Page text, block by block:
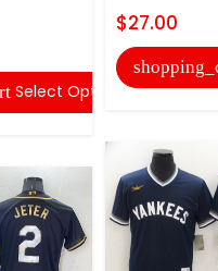
Select Options
$27.00